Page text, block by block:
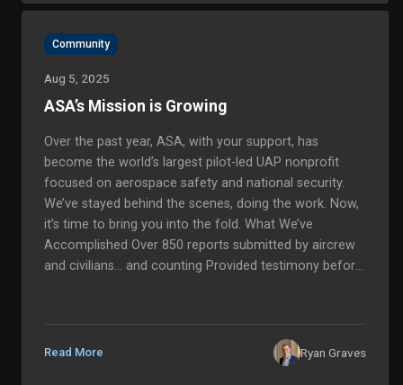
Community
Aug 5, 2025
ASA’s Mission is Growing
Over the past year, ASA, with your support, has
become the world’s largest pilot-led UAP nonprofit
focused on aerospace safety and national security.
We’ve stayed behind the scenes, doing the work. Now,
it’s time to bring you into the fold. What We’ve
Accomplished Over 850 reports submitted by aircrew
and civilians… and counting Provided testimony before
Read More Ryan Graves